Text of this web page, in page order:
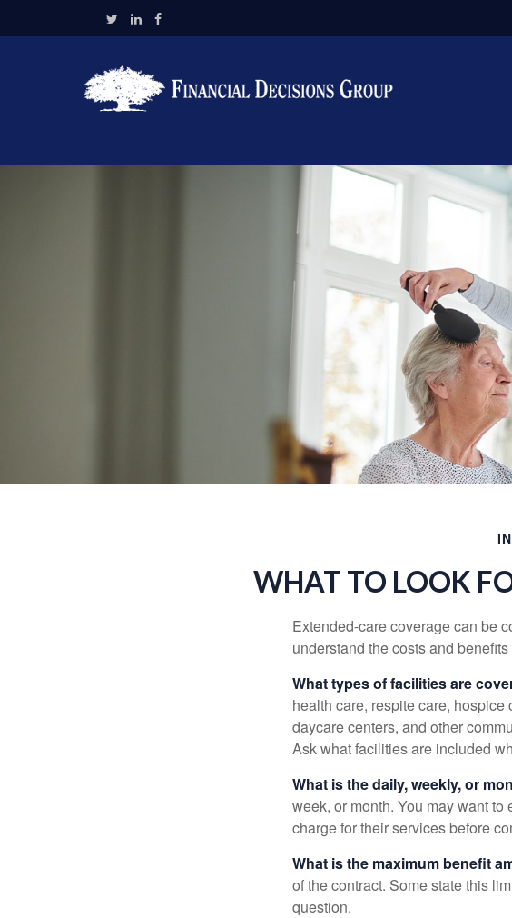
WHAT TO LOOK
Extended-care coverage can be
understand the costs and
What types of facilities are
health care, respite care,
daycare centers, and other
Ask what facilities are included
What is the daily, weekly, or
week, or month. You may want
charge for their services before
What is the maximum benefit
of the contract. Some state this
question.